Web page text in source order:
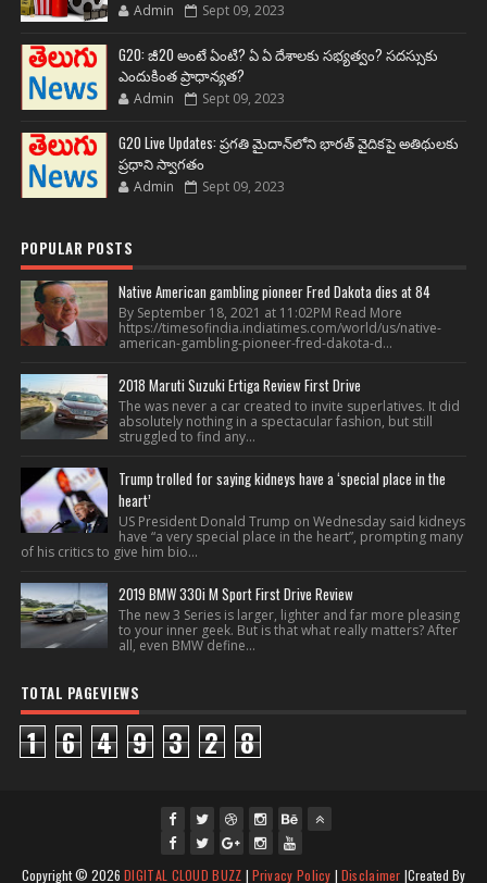
Admin Sept 09, 2023
G20: జీ20 అంటే ఏంటి? ఏ ఏ దేశాలకు సభ్యత్వం? సదస్సుకు
ఎందుకింత ప్రాధాన్యత?
Admin Sept 09, 2023
G20 Live Updates: ప్రగతి మైదాన్‌లోని భారత్ వైదికపై అతిథులకు
ప్రధాని స్వాగతం
Admin Sept 09, 2023
POPULAR POSTS
Native American gambling pioneer Fred Dakota dies at 84
By September 18, 2021 at 11:02PM Read More
https://timesofindia.indiatimes.com/world/us/native-
american-gambling-pioneer-fred-dakota-d...
2018 Maruti Suzuki Ertiga Review First Drive
The was never a car created to invite superlatives. It did
absolutely nothing in a spectacular fashion, but still
struggled to find any...
Trump trolled for saying kidneys have a ‘special place in the
heart’
US President Donald Trump on Wednesday said kidneys
have “a very special place in the heart”, prompting many
of his critics to give him bio...
2019 BMW 330i M Sport First Drive Review
The new 3 Series is larger, lighter and far more pleasing
to your inner geek. But is that what really matters? After
all, even BMW define...
TOTAL PAGEVIEWS
1 6 4 9 3 2 8
fac twi
gpl ins
you
Copyright ©2026DIGITAL CLOUD BUZZ | Privacy Policy | Disclaimer |Created By